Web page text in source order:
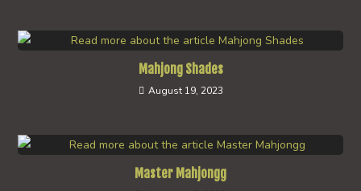
Mahjong Shades
August 19, 2023
Master Mahjongg